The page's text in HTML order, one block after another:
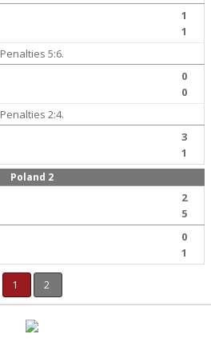
1
1
Penalties 5:6.
0
0
Penalties 2:4.
3
1
Poland 2
2
5
0
1
1 2